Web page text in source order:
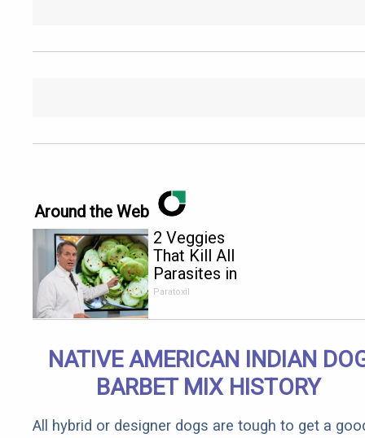
Around the Web
2 Veggies
That Kill All
Parasites in
Your Body
Paratoxil
NATIVE AMERICAN INDIAN
BARBET MIX HISTORY
All hybrid or designer dogs are tough to get a